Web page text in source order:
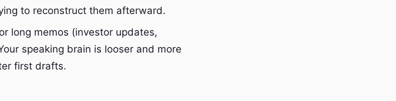
to reconstruct them afterward.
long memos (investor updates,
speaking brain is looser and more
first drafts.